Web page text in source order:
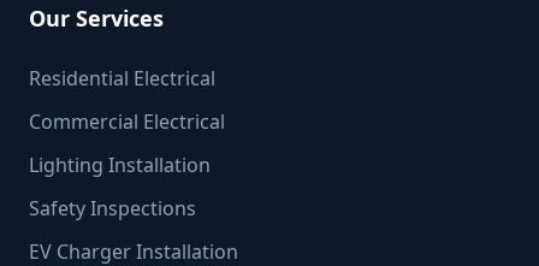
Our Services
Residential Electrical
Commercial Electrical
Lighting Installation
Safety Inspections
EV Charger Installation